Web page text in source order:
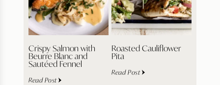
Crispy Salmon with
Beurre Blanc and
Sautéed Fennel
Read Post
Roasted Cauliflower
Pita
Read Post